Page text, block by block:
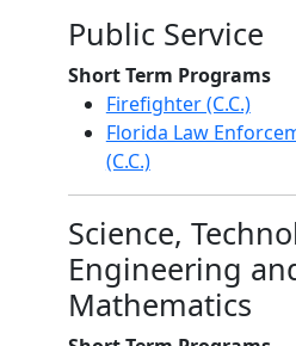
Public Service
Short Term Programs
Firefighter (C.C.)
Florida Law
(C.C.)
Science,
Engineering
Mathematics